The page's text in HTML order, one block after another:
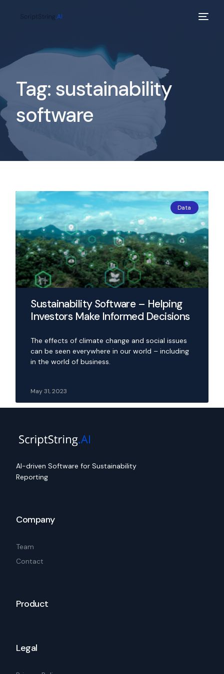
Tag: sustainability
software
Data
Sustainability Software – Helping
Investors Make Informed Decisions
The effects of climate change and social issues
can be seen everywhere in our world – including
in the world of business.
May 31, 2023
AI-driven Software for Sustainability
Reporting
Company
Team
Contact
Product
Legal